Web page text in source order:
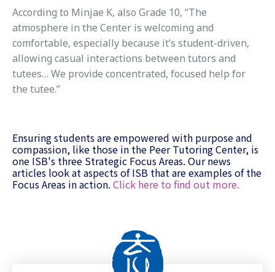
According to Minjae K, also Grade 10, “The
atmosphere in the Center is welcoming and
comfortable, especially because it’s student-driven,
allowing casual interactions between tutors and
tutees… We provide concentrated, focused help for
the tutee.”
Ensuring students are empowered with purpose and
compassion, like those in the Peer Tutoring Center, is
one ISB's three Strategic Focus Areas. Our news
articles look at aspects of ISB that are examples of the
Focus Areas in action. Click here to find out more.